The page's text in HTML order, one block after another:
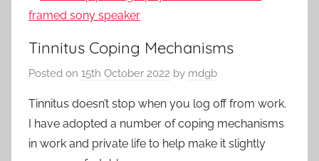
Tinnitus Coping Mechanisms
Posted on 15th October 2022 by mdgb
Tinnitus doesn’t stop when you log off from work.
I have adopted a number of coping mechanisms
in work and private life to help make it slightly